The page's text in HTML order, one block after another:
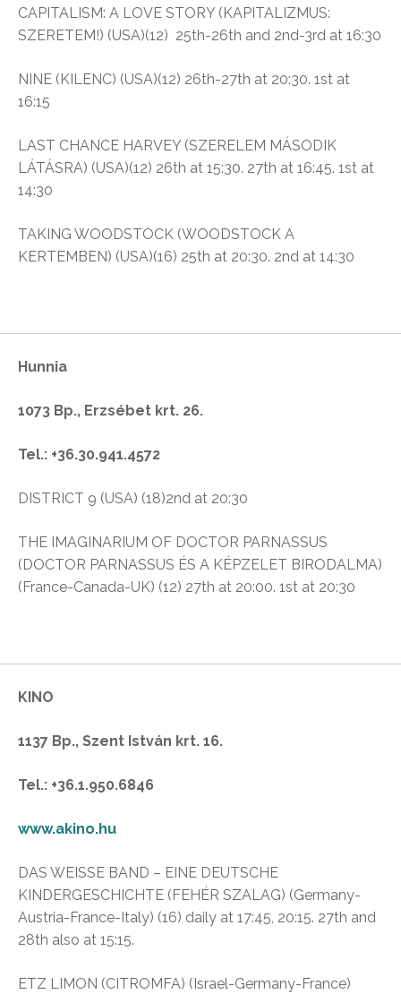
CAPITALISM: A LOVE STORY (KAPITALIZMUS:
SZERETEM!) (USA)(12) 25th-26th and 2nd-3rd at 16:30
NINE (KILENC) (USA)(12) 26th-27th at 20:30. 1st at
16:15
LAST CHANCE HARVEY (SZERELEM MÁSODIK
LÁTÁSRA) (USA)(12) 26th at 15:30. 27th at 16:45. 1st at
14:30
TAKING WOODSTOCK (WOODSTOCK A
KERTEMBEN) (USA)(16) 25th at 20:30. 2nd at 14:30
Hunnia
1073 Bp., Erzsébet krt. 26.
Tel.: +36.30.941.4572
DISTRICT 9 (USA) (18)2nd at 20:30
THE IMAGINARIUM OF DOCTOR PARNASSUS
(DOCTOR PARNASSUS ÉS A KÉPZELET BIRODALMA)
(France-Canada-UK) (12) 27th at 20:00. 1st at 20:30
KINO
1137 Bp., Szent István krt. 16.
Tel.: +36.1.950.6846
www.akino.hu
DAS WEISSE BAND – EINE DEUTSCHE
KINDERGESCHICHTE (FEHÉR SZALAG) (Germany-
Austria-France-Italy) (16) daily at 17:45, 20:15. 27th and
28th also at 15:15.
ETZ LIMON (CITROMFA) (Israel-Germany-France)